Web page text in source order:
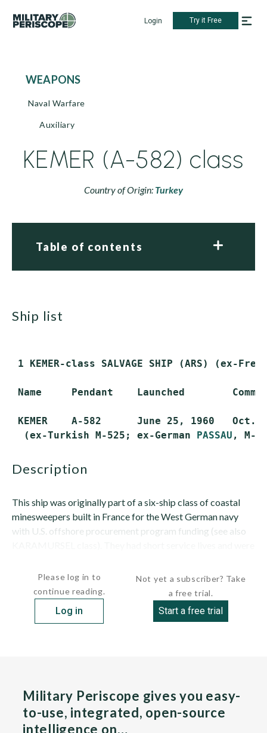
Login Try it Free
WEAPONS
Naval Warfare
Auxiliary
KEMER (A-582) class
Country of Origin: Turkey
Table of contents
ship list
1 KEMER-class SALVAGE SHIP (ARS) (ex-
Name     Pendant    Launched
KEMER    A-582      June 25, 1960   Oct.
  (ex-Turkish M-525; ex-German
PASSAU
description
This ship was originally part of a six-ship class of coastal
minesweepers built in France for the West German navy
with U.S. offshore procurement program funding (see also
Please log in to
continue reading.
Log in
Not yet a subscriber? Take
a free trial.
Start a free trial
Military Periscope gives you easy-
to-use, integrated, open-source
intelligence on…